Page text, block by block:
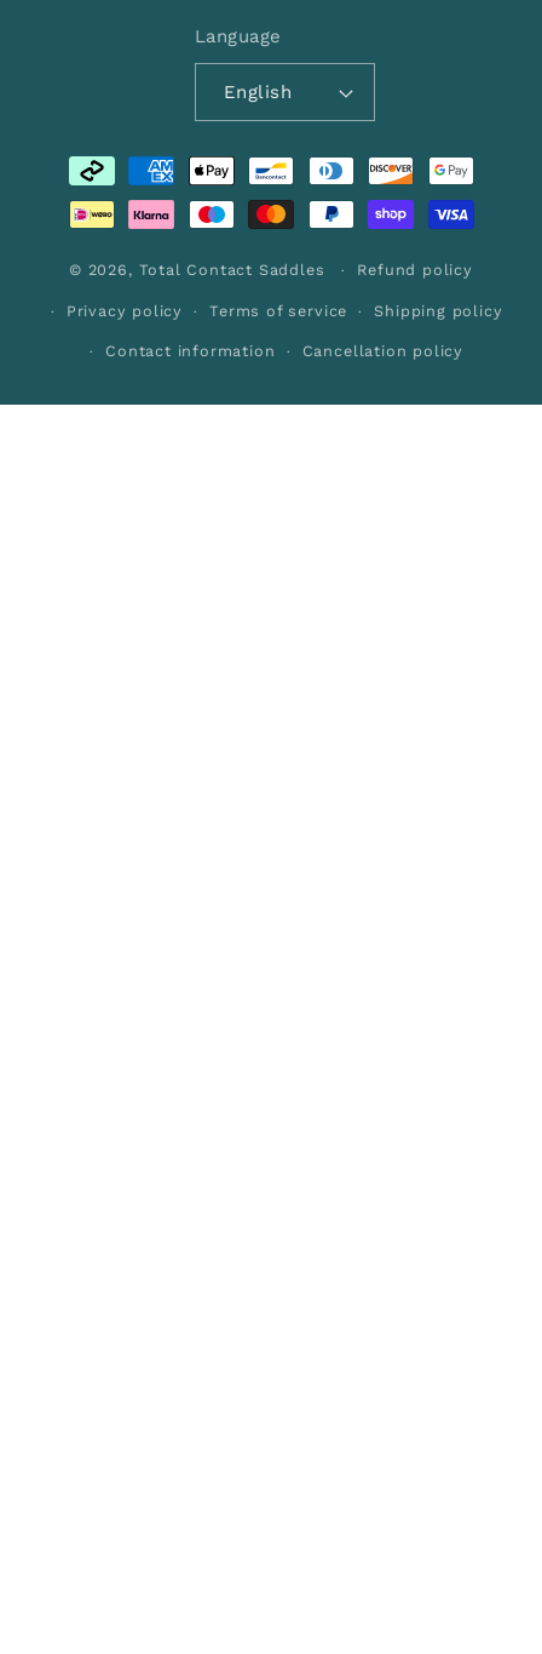
Language
English
Payment
methods
© 2026, Total Contact Saddles Refund policy
Privacy policy Terms of service Shipping policy
Contact information Cancellation policy